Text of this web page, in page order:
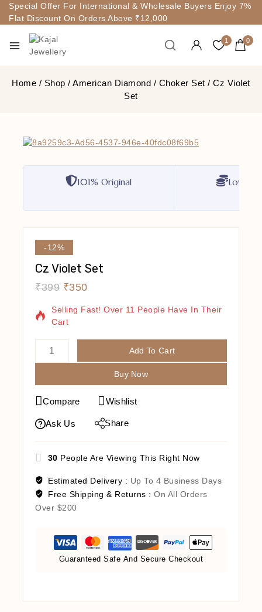
Special Offer For International & Wholesale Buyers Enjoy 7%
Flat Discount On Orders Above ₹12,000
1 0
Home / Shop / American Diamond / Choker Set / Cz Violet
Set
101% Original Lowest
-12%
Cz Violet Set
₹399 ₹350
2 Products Sold In Last 20 Hours
Selling Fast! Over 11 People Have In Their
Cart
Add To Cart
Buy Now
Compare Wishlist
Ask Us Share
30 People Are Viewing This Right Now
Estimated Delivery : Up To 4 Business Days
Free Shipping & Returns : On All Orders
Over $200
Guaranteed Safe And Secure Checkout